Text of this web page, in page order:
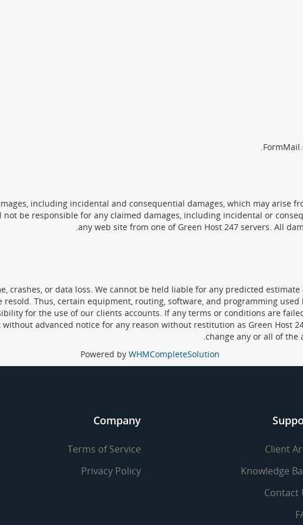
including incidental and consequential damages, which may arise
not be responsible for any claimed damages, including incidental or
any web site from one of Green Host 247 servers. All
crashes, or data loss. We cannot be held liable for any predicted
Thus, certain equipment, routing, software, and programming
for the use of our clients accounts. If any terms or conditions are
advanced notice for any reason without restitution as Green Host
change any or all of the
Powered by WHMCompleteSolution
Client
Knowledge
Contact
Company
Terms of Service
Privacy Policy